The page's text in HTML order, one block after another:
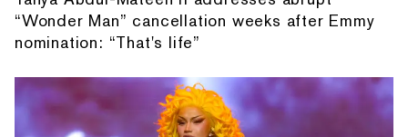
“Wonder Man” cancellation weeks after Emmy
nomination: “That's life”